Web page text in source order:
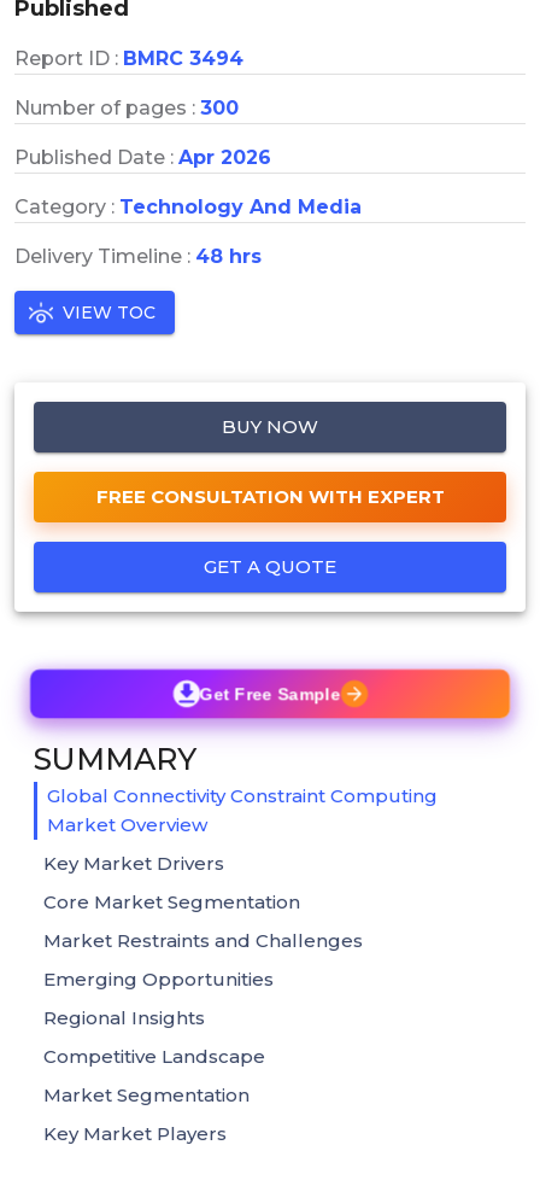
Published
Report ID : BMRC 3494
Number of pages : 300
Published Date : Apr 2026
Category : Technology And Media
Delivery Timeline : 48 hrs
VIEW TOC
BUY NOW
FREE CONSULTATION WITH EXPERT
GET A QUOTE
Get Free Sample
SUMMARY
Global Connectivity Constraint Computing
Market Overview
Key Market Drivers
Core Market Segmentation
Market Restraints and Challenges
Emerging Opportunities
Regional Insights
Competitive Landscape
Market Segmentation
Key Market Players